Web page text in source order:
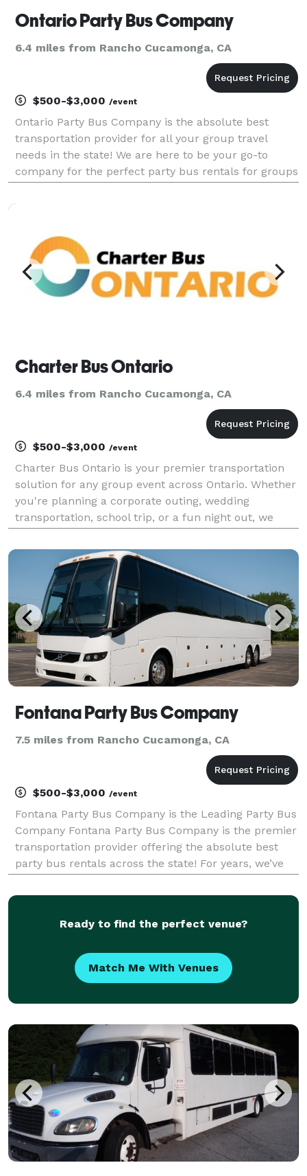
Ontario Party Bus Company
6.4 miles from Rancho Cucamonga, CA
$500-$3,000 /event
Ontario Party Bus Company is the absolute best
transportation provider for all your group travel
needs in the state! We are here to be your go-to
company for the perfect party bus rentals for groups
statewide, we can handle any trip. Whether it's a we
Charter Bus Ontario
6.4 miles from Rancho Cucamonga, CA
$500-$3,000 /event
Charter Bus Ontario is your premier transportation
solution for any group event across Ontario. Whether
you're planning a corporate outing, wedding
transportation, school trip, or a fun night out, we
options include an incredible selection of 6-20 pas
Fontana Party Bus Company
7.5 miles from Rancho Cucamonga, CA
$500-$3,000 /event
Fontana Party Bus Company is the Leading Party Bus
Company Fontana Party Bus Company is the premier
transportation provider offering the absolute best
party bus rentals across the state! For years, we’ve
transportation solutions for any occasion, grou
Ready to find the perfect venue?
Match Me With Venues